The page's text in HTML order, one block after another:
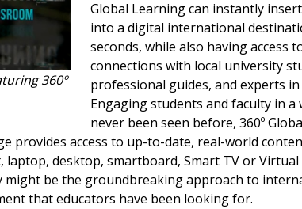
360º
Global Learning can instantly
into a digital international
seconds, while also having access
connections with local university
professional guides, and experts in
Engaging students and faculty in a
never been seen before, 360º
provides access to up-to-date, real-world
desktop, smartboard, Smart TV or Virtual
might be the groundbreaking approach to
that educators have been looking for.